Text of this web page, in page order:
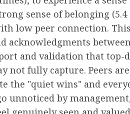
sense of belonging
low peer connection.
acknowledgments
and validation that top-
not fully capture. Peers
the "quiet wins" and
unnoticed by